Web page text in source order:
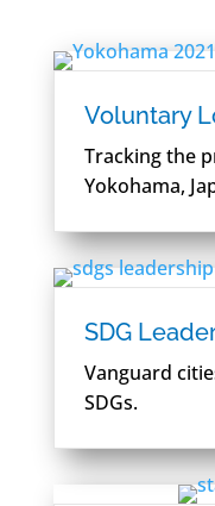
Voluntary
Tracking the
Yokohama,
SDG
Vanguard
SDGs.